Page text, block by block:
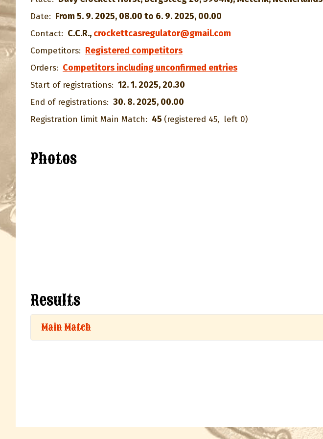
Date: From 5. 9. 2025, 08.00 to 6. 9. 2025, 00.00
Contact: C.C.R., crockettcasregulator@gmail.com
Competitors: Registered competitors
Orders: Competitors including unconfirmed entries
Start of registrations: 12. 1. 2025, 20.30
End of registrations: 30. 8. 2025, 00.00
Registration limit Main Match: 45 (registered 45, left 0)
Photos
Results
Main Match